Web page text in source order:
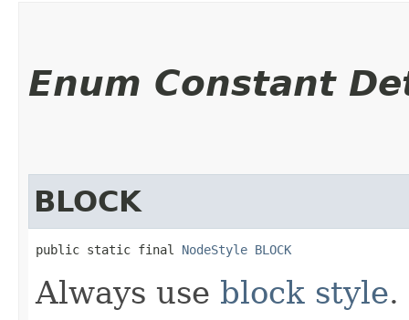
Enum Constant
BLOCK
public static final NodeStyle BLOCK
Always use block style.